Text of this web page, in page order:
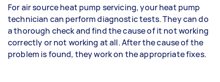
For air source heat pump servicing, your heat pump
technician can perform diagnostic tests. They can do
a thorough check and find the cause of it not working
correctly or not working at all. After the cause of the
problem is found, they work on the appropriate fixes.